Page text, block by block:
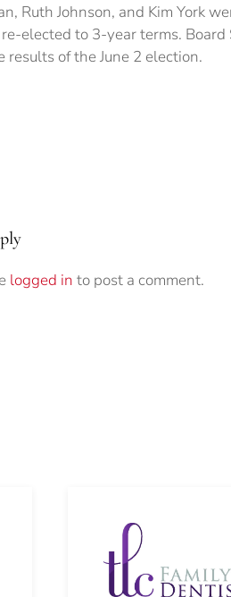
Ruth Johnson, and Kim York
elected to 3-year terms.
results of the June 2 election.
logged in to post a comment.